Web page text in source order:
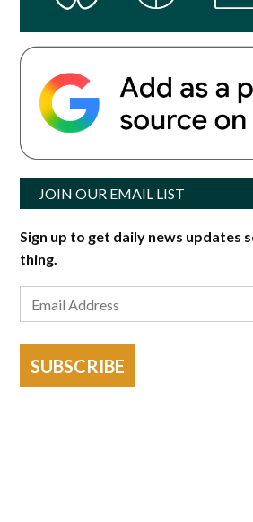
JOIN OUR EMAIL LIST
Sign up to get daily news updates
thing.
SUBSCRIBE